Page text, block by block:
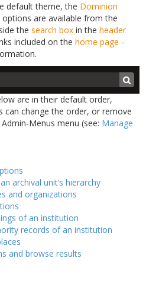
default theme, the Dominion
are available from the
the search box in the header
included on the home page -
are in their default order,
can change the order, or remove
Menus menu (see: Manage
archival unit’s hierarchy
and organizations
of an institution
records of an institution
and browse results